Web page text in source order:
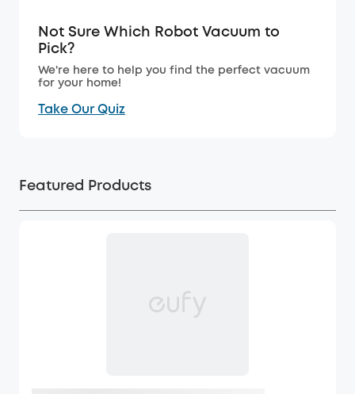
Not Sure Which Robot Vacuum to
Pick?
We're here to help you find the perfect vacuum
for your home!
Take Our Quiz
Featured Products